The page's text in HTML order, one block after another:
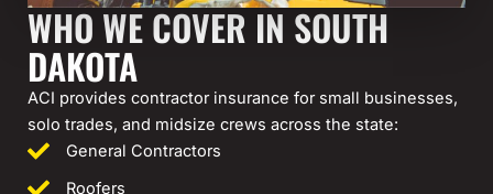
WHO WE COVER IN SOUTH
DAKOTA
ACI provides contractor insurance for small businesses,
solo trades, and midsize crews across the state:
General Contractors
Roofers